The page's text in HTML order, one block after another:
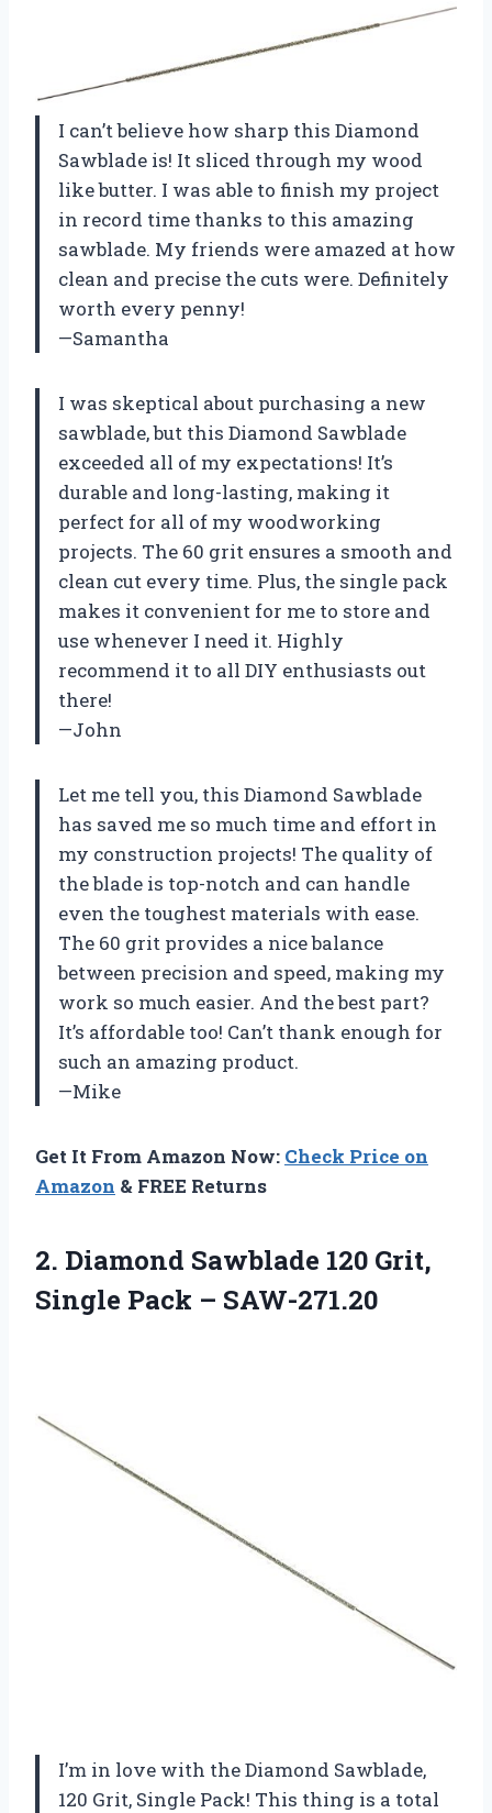
I can’t believe how sharp this Diamond
Sawblade is! It sliced through my wood
like butter. I was able to finish my project
in record time thanks to this amazing
sawblade. My friends were amazed at how
clean and precise the cuts were. Definitely
worth every penny!
—Samantha
I was skeptical about purchasing a new
sawblade, but this Diamond Sawblade
exceeded all of my expectations! It’s
durable and long-lasting, making it
perfect for all of my woodworking
projects. The 60 grit ensures a smooth and
clean cut every time. Plus, the single pack
makes it convenient for me to store and
use whenever I need it. Highly
recommend it to all DIY enthusiasts out
there!
—John
Let me tell you, this Diamond Sawblade
has saved me so much time and effort in
my construction projects! The quality of
the blade is top-notch and can handle
even the toughest materials with ease.
The 60 grit provides a nice balance
between precision and speed, making my
work so much easier. And the best part?
It’s affordable too! Can’t thank enough for
such an amazing product.
—Mike
Get It From Amazon Now: Check Price on
Amazon & FREE Returns
2. Diamond Sawblade 120 Grit,
Single Pack – SAW-271.20
I’m in love with the Diamond Sawblade,
120 Grit, Single Pack! This thing is a total